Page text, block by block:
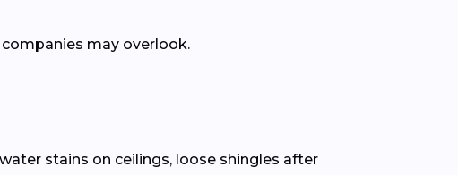
may overlook.
stains on ceilings, loose shingles after